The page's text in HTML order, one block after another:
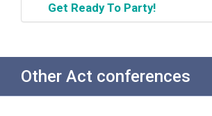
‎Get Ready To Party!‎
Other Act conferences